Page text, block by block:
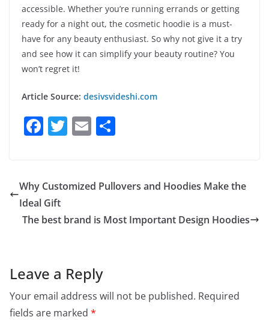
accessible. Whether you’re running errands or getting
ready for a night out, the cosmetic hoodie is a must-
have for any beauty enthusiast. So why not give it a try
and see how it can simplify your beauty routine? You
won’t regret it!
Article Source: desivsvideshi.com
F
e
b
o
T
er
E
l e
Why Customized Pullovers and Hoodies Make the
Ideal Gift
The best brand is Most Important Design Hoodies
Leave a Reply
Your email address will not be published. Required
fields are marked *